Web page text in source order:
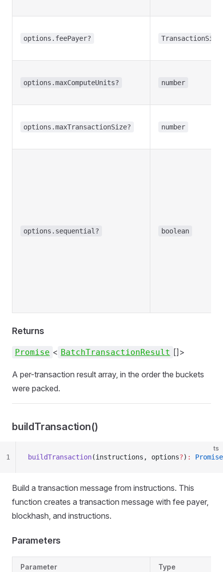
options.feePayer?
options.maxComputeUnits? number
options.maxTransactionSize? number
options.sequential? boolean
Returns
Promise < BatchTransactionResult []>
A per-transaction result array, in the order the buckets
were packed.
buildTransaction()
ts
buildTransaction(instructions, options?) : Promise
1
Build a transaction message from instructions. This
function creates a transaction message with fee payer,
blockhash, and instructions.
Parameters
Parameter Type